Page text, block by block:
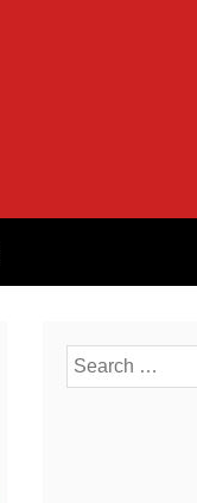
Search
for: